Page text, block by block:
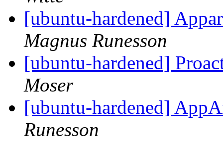
[ubuntu-hardened]
Magnus Runesson
[ubuntu-hardened]
Moser
[ubuntu-hardened]
Runesson